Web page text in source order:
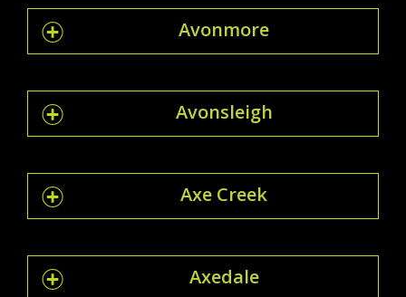
Avonmore
Avonsleigh
Axe Creek
Axedale